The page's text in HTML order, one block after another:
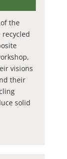
the
visions
their
solid